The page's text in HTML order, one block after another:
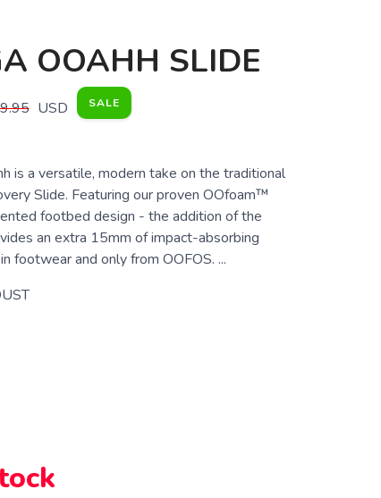
OOAHH SLIDE
USD SALE
is a versatile, modern take on the traditional
Slide. Featuring our proven OOfoam™
footbed design - the addition of the
an extra 15mm of impact-absorbing
footwear and only from OOFOS. ...